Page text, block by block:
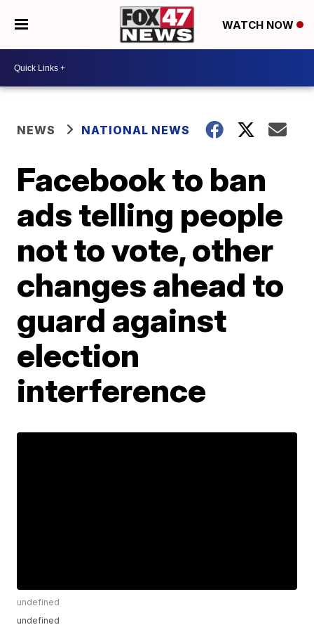
WATCH NOW
NEWS NATIONAL NEWS
Facebook to ban
ads telling people
not to vote, other
changes ahead to
guard against
election
interference
undefined
undefined